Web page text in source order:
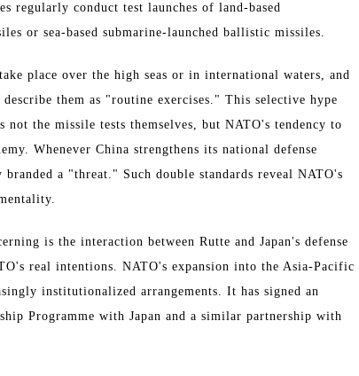
regularly conduct test launches of land-based
or sea-based submarine-launched ballistic missiles.
place over the high seas or in international waters, and
them as "routine exercises." This selective hype
not the missile tests themselves, but NATO's tendency to
Whenever China strengthens its national defense
a "threat." Such double standards reveal NATO's
is the interaction between Rutte and Japan's defense
real intentions. NATO's expansion into the Asia-Pacific
institutionalized arrangements. It has signed an
Programme with Japan and a similar partnership with